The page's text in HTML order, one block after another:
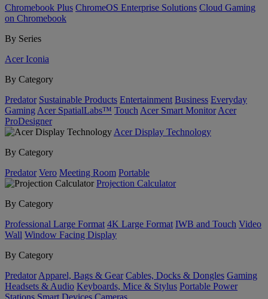
Chromebook Plus ChromeOS Enterprise Solutions Cloud Gaming
on Chromebook
By Series
Acer Iconia
By Category
Predator Sustainable Products Entertainment Business Everyday
Gaming Acer SpatialLabs™ Touch Acer Smart Monitor Acer
ProDesigner
Acer Display Technology
By Category
Predator Vero Meeting Room Portable
Projection Calculator
By Category
Professional Large Format 4K Large Format IWB and Touch Video
Wall Window Facing Display
By Category
Predator Apparel, Bags & Gear Cables, Docks & Dongles Gaming
Headsets & Audio Keyboards, Mice & Stylus Portable Power
Stations Smart Devices Cameras